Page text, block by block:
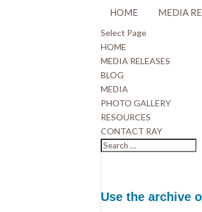
HOME MEDIA
Select Page
HOME
MEDIA RELEASES
BLOG
MEDIA
PHOTO GALLERY
RESOURCES
CONTACT RAY
Use the archive